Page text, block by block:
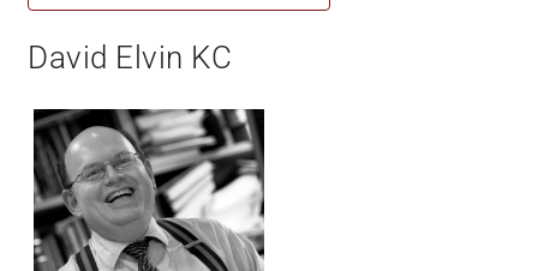
David Elvin KC